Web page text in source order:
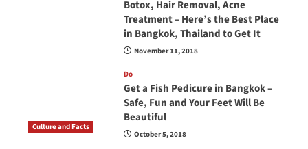
Botox, Hair Removal, Acne
Treatment – Here’s the Best Place
in Bangkok, Thailand to Get It
November 11, 2018
Do
Get a Fish Pedicure in Bangkok –
Safe, Fun and Your Feet Will Be
Beautiful
October 5, 2018
Culture and Facts